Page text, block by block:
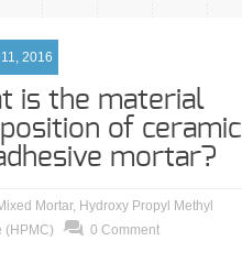
2016
is the material
of ceramic
mortar?
Mortar, Hydroxy Propyl Methyl
(HPMC)
0 Comment